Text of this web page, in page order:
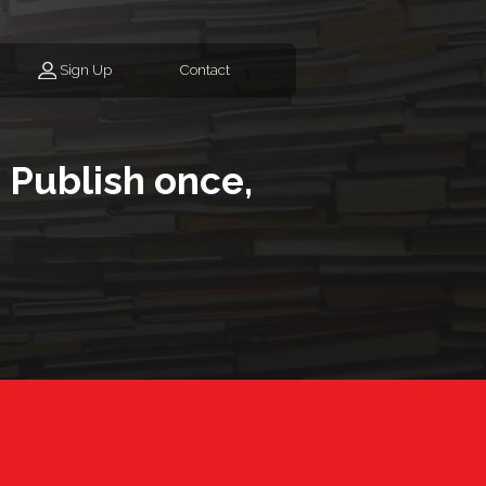
Sign Up Contact
once,